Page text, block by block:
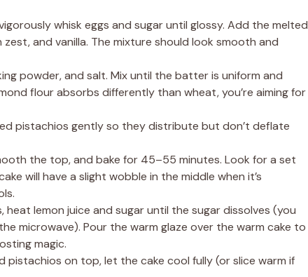
whisk eggs and sugar until glossy. Add the melted
and vanilla. The mixture should look smooth and
powder, and salt. Mix until the batter is uniform and
flour absorbs differently than wheat, you’re aiming for
pistachios gently so they distribute but don’t deflate
the top, and bake for 45–55 minutes. Look for a set
will have a slight wobble in the middle when it’s
heat lemon juice and sugar until the sugar dissolves (you
microwave). Pour the warm glaze over the warm cake to
magic.
pistachios on top, let the cake cool fully (or slice warm if